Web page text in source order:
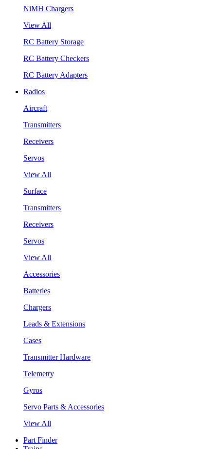
NiMH Chargers
View All
RC Battery Storage
RC Battery Checkers
RC Battery Adapters
Radios
Aircraft
Transmitters
Receivers
Servos
View All
Surface
Transmitters
Receivers
Servos
View All
Accessories
Batteries
Chargers
Leads & Extensions
Cases
Transmitter Hardware
Telemetry
Gyros
Servo Parts & Accessories
View All
Part Finder